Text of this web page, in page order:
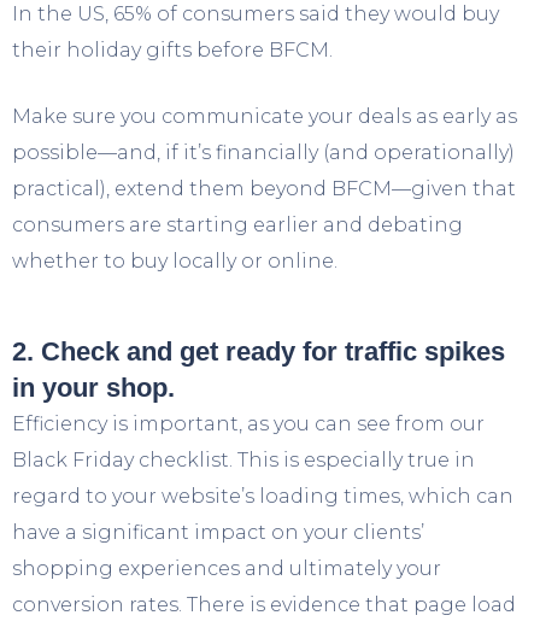
In the US, 65% of consumers said they would buy
their holiday gifts before BFCM.
Make sure you communicate your deals as early as
possible—and, if it’s financially (and operationally)
practical), extend them beyond BFCM—given that
consumers are starting earlier and debating
whether to buy locally or online.
2. Check and get ready for traffic spikes
in your shop.
Efficiency is important, as you can see from our
Black Friday checklist. This is especially true in
regard to your website’s loading times, which can
have a significant impact on your clients’
shopping experiences and ultimately your
conversion rates. There is evidence that page load